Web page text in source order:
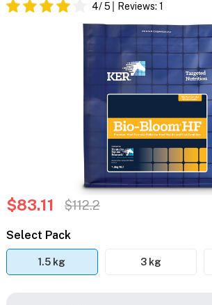
4/ 5 Reviews: 1
$83.11 $112.2
Select Pack
1.5 kg 3 kg